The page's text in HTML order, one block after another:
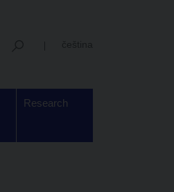
Research